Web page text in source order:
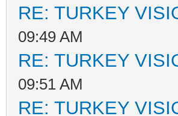
RE: TURKEY
09:49 AM
RE: TURKEY
09:51 AM
RE: TURKEY